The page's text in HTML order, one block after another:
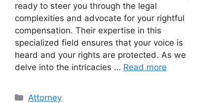
ready to steer you through the legal
complexities and advocate for your rightful
compensation. Their expertise in this
specialized field ensures that your voice is
heard and your rights are protected. As we
delve into the intricacies … Read more
Categories
Attorney